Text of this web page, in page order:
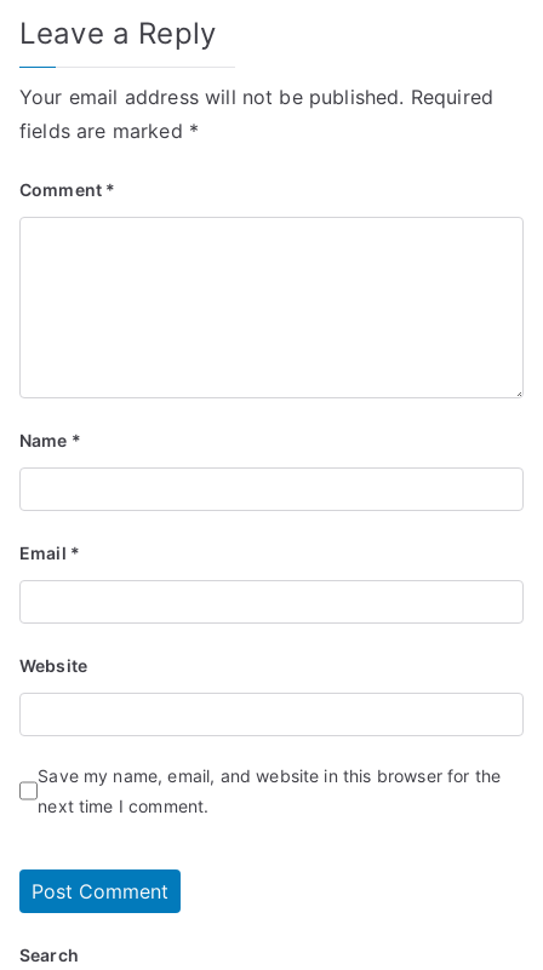
Leave a Reply
Your email address will not be published. Required
fields are marked *
Comment *
Name *
Email *
Website
Save my name, email, and website in this browser for the
next time I comment.
Search